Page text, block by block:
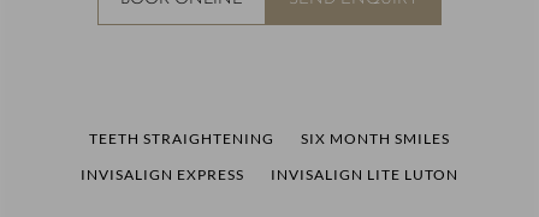
TEETH STRAIGHTENING
SIX MONTH SMILES
INVISALIGN EXPRESS
INVISALIGN LITE LUTON